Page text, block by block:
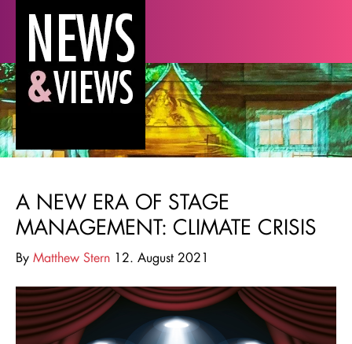
A NEW ERA OF STAGE
MANAGEMENT: CLIMATE CRISIS
By Matthew Stern 12. August 2021